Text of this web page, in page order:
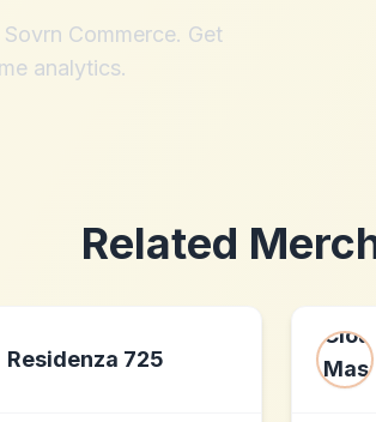
Commerce. Get
analytics.
Related
Residenza 725